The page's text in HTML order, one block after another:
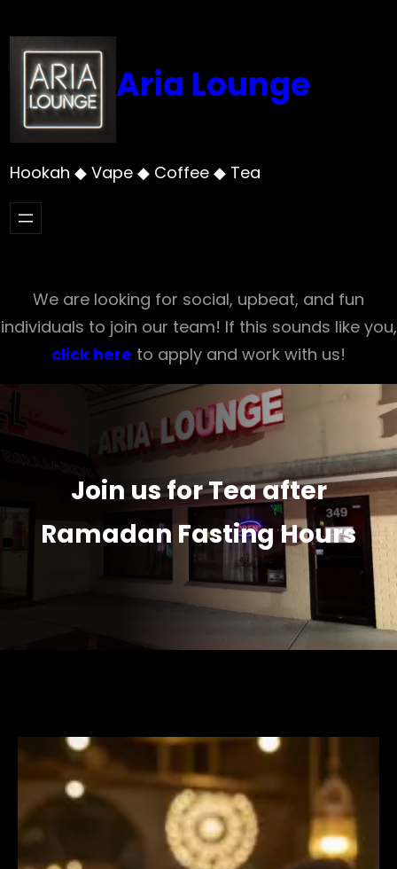
to
content
Aria Lounge
Hookah ◆ Vape ◆ Coffee ◆ Tea
We are looking for social, upbeat, and fun
individuals to join our team! If this sounds like you,
click here to apply and work with us!
Join us for Tea after
Ramadan Fasting Hours